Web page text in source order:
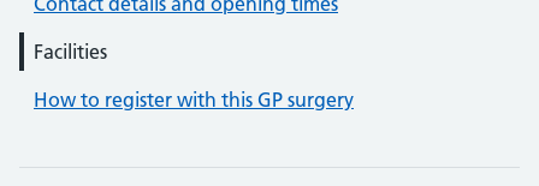
Facilities
How to register with this GP surgery